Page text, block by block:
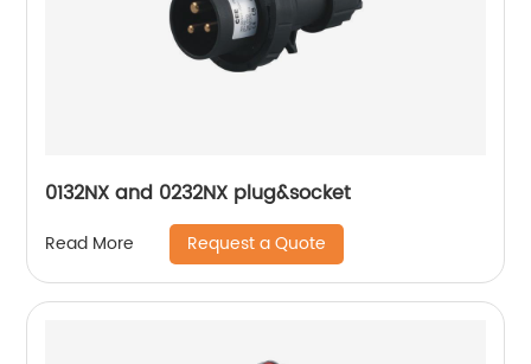
0132NX and 0232NX plug&socket
Read More Request a Quote